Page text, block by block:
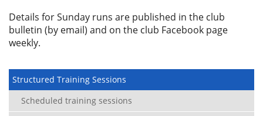
Details for Sunday runs are published in the club
bulletin (by email) and on the club Facebook page
weekly.
Structured Training Sessions
Scheduled training sessions